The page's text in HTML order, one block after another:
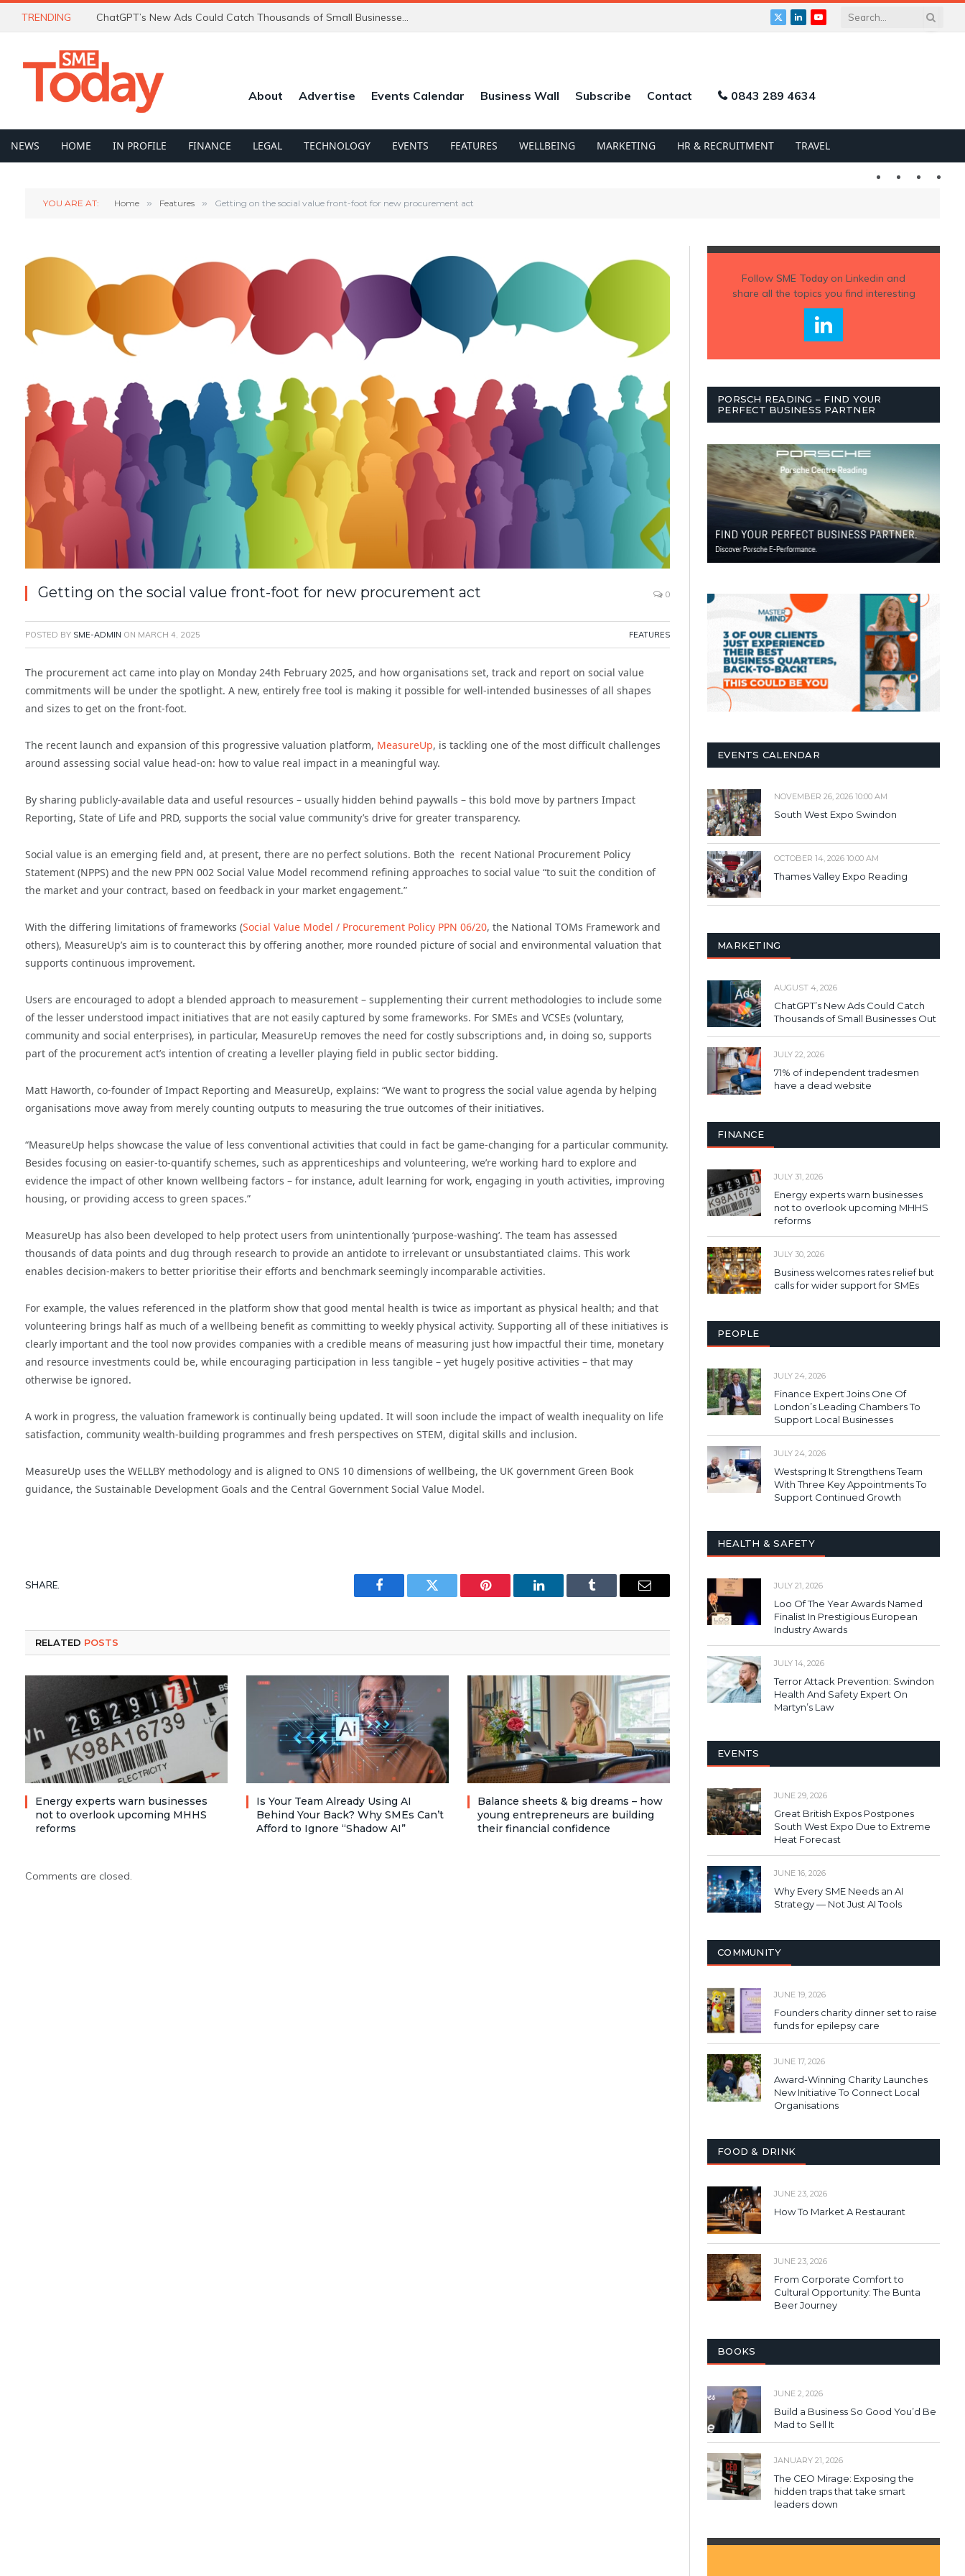
TRENDING ChatGPT’s New Ads Could Catch Thousands of Small Businesses Out
X
LinkedInYouTube
About Advertise Events Calendar Business Wall Subscribe Contact 0843 289 4634
NEWS HOME IN PROFILE FINANCE LEGAL TECHNOLOGY EVENTS FEATURES WELLBEING MARKETING HR & RECRUITMENT TRAVEL
Twitter LinkedIn
YOU ARE AT: Home » Features » Getting on the social value front-foot for new procurement act
Getting on the social value front-foot for new procurement act 0
POSTED BY SME-ADMIN ON MARCH 4, 2025 FEATURES
The procurement act came into play on Monday 24th February 2025, and how organisations set, track and report on social value
commitments will be under the spotlight. A new, entirely free tool is making it possible for well-intended businesses of all shapes
and sizes to get on the front-foot.
The recent launch and expansion of this progressive valuation platform, MeasureUp, is tackling one of the most difficult challenges
around assessing social value head-on: how to value real impact in a meaningful way.
By sharing publicly-available data and useful resources – usually hidden behind paywalls – this bold move by partners Impact
Reporting, State of Life and PRD, supports the social value community’s drive for greater transparency.
Social value is an emerging field and, at present, there are no perfect solutions. Both the recent National Procurement Policy
Statement (NPPS) and the new PPN 002 Social Value Model recommend refining approaches to social value “to suit the condition of
the market and your contract, based on feedback in your market engagement.”
With the differing limitations of frameworks (Social Value Model / Procurement Policy PPN 06/20, the National TOMs Framework and
others), MeasureUp’s aim is to counteract this by offering another, more rounded picture of social and environmental valuation that
supports continuous improvement.
Users are encouraged to adopt a blended approach to measurement – supplementing their current methodologies to include some
of the lesser understood impact initiatives that are not easily captured by some frameworks. For SMEs and VCSEs (voluntary,
community and social enterprises), in particular, MeasureUp removes the need for costly subscriptions and, in doing so, supports
part of the procurement act’s intention of creating a leveller playing field in public sector bidding.
Matt Haworth, co-founder of Impact Reporting and MeasureUp, explains: “We want to progress the social value agenda by helping
organisations move away from merely counting outputs to measuring the true outcomes of their initiatives.
“MeasureUp helps showcase the value of less conventional activities that could in fact be game-changing for a particular community.
Besides focusing on easier-to-quantify schemes, such as apprenticeships and volunteering, we’re working hard to explore and
evidence the impact of other known wellbeing factors – for instance, adult learning for work, engaging in youth activities, improving
housing, or providing access to green spaces.”
MeasureUp has also been developed to help protect users from unintentionally ‘purpose-washing’. The team has assessed
thousands of data points and dug through research to provide an antidote to irrelevant or unsubstantiated claims. This work
enables decision-makers to better prioritise their efforts and benchmark seemingly incomparable activities.
For example, the values referenced in the platform show that good mental health is twice as important as physical health; and that
volunteering brings half as much of a wellbeing benefit as committing to weekly physical activity. Supporting all of these initiatives is
clearly important and the tool now provides companies with a credible means of measuring just how impactful their time, monetary
and resource investments could be, while encouraging participation in less tangible – yet hugely positive activities – that may
otherwise be ignored.
A work in progress, the valuation framework is continually being updated. It will soon include the impact of wealth inequality on life
satisfaction, community wealth-building programmes and fresh perspectives on STEM, digital skills and inclusion.
MeasureUp uses the WELLBY methodology and is aligned to ONS 10 dimensions of wellbeing, the UK government Green Book
guidance, the Sustainable Development Goals and the Central Government Social Value Model.
SHARE.
Facebook Twitter Pinterest LinkedIn Tumblr Email
RELATED POSTS
Energy experts warn businesses
not to overlook upcoming MHHS
reforms
Is Your Team Already Using AI
Behind Your Back? Why SMEs Can’t
Afford to Ignore “Shadow AI”
Balance sheets & big dreams – how
young entrepreneurs are building
their financial confidence
Comments are closed.
Follow SME Todayon Linkedin and
share all the topics you find interesting
PORSCH READING – FIND YOUR
PERFECT BUSINESS PARTNER
EVENTS CALENDAR
NOVEMBER 26, 2026 10:00 AM
South West Expo Swindon
OCTOBER 14, 2026 10:00 AM
Thames Valley Expo Reading
MARKETING
AUGUST 4, 2026
ChatGPT’s New Ads Could Catch
Thousands of Small Businesses Out
JULY 22, 2026
71% of independent tradesmen
have a dead website
FINANCE
JULY 31, 2026
Energy experts warn businesses
not to overlook upcoming MHHS
reforms
JULY 30, 2026
Business welcomes rates relief but
calls for wider support for SMEs
PEOPLE
JULY 24, 2026
Finance Expert Joins One Of
London’s Leading Chambers To
Support Local Businesses
JULY 24, 2026
Westspring It Strengthens Team
With Three Key Appointments To
Support Continued Growth
HEALTH & SAFETY
JULY 21, 2026
Loo Of The Year Awards Named
Finalist In Prestigious European
Industry Awards
JULY 14, 2026
Terror Attack Prevention: Swindon
Health And Safety Expert On
Martyn’s Law
EVENTS
JUNE 29, 2026
Great British Expos Postpones
South West Expo Due to Extreme
Heat Forecast
JUNE 16, 2026
Why Every SME Needs an AI
Strategy — Not Just AI Tools
COMMUNITY
JUNE 19, 2026
Founders charity dinner set to raise
funds for epilepsy care
JUNE 17, 2026
Award-Winning Charity Launches
New Initiative To Connect Local
Organisations
FOOD & DRINK
JUNE 23, 2026
How To Market A Restaurant
JUNE 23, 2026
From Corporate Comfort to
Cultural Opportunity: The Bunta
Beer Journey
BOOKS
JUNE 2, 2026
Build a Business So Good You’d Be
Mad to Sell It
JANUARY 21, 2026
The CEO Mirage: Exposing the
hidden traps that take smart
leaders down